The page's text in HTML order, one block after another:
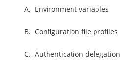
A. Environment variables
B. Configuration file profiles
C. Authentication delegation